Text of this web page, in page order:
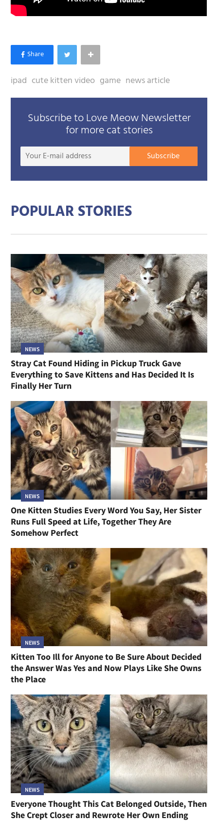
ipad cute kitten video game news article
Subscribe to Love Meow Newsletter
for more cat stories
Your
Subscribe
POPULAR STORIES
NEWS
Stray Cat Found Hiding in Pickup Truck Gave
Everything to Save Kittens and Has Decided It Is
Finally Her Turn
NEWS
One Kitten Studies Every Word You Say, Her Sister
Runs Full Speed at Life, Together They Are
Somehow Perfect
NEWS
Kitten Too Ill for Anyone to Be Sure About Decided
the Answer Was Yes and Now Plays Like She Owns
the Place
NEWS
Everyone Thought This Cat Belonged Outside, Then
She Crept Closer and Rewrote Her Own Ending